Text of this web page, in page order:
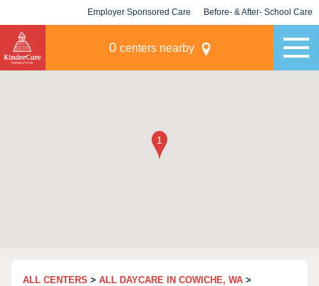
Employer Sponsored Care Before- & After- School Care
0 centers nearby
ALL CENTERS > ALL DAYCARE IN COWICHE, WA >